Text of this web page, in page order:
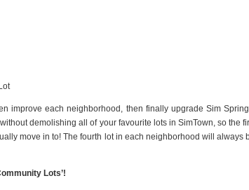
improve each neighborhood, then finally upgrade Sim
demolishing all of your favourite lots in SimTown, so the
move in to! The fourth lot in each neighborhood will always
Lots’!